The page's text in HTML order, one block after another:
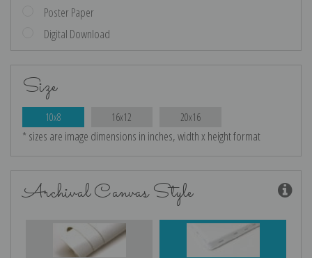
Poster Paper
Digital Download
Size
10x8 16x12 20x16
* sizes are image dimensions in inches, width x height format
Archival Canvas Style